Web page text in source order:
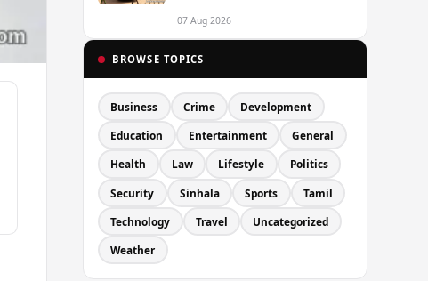
07 Aug 2026
BROWSE TOPICS
Business Crime Development
Education Entertainment General
Health Law Lifestyle Politics
Security Sinhala Sports Tamil
Technology Travel Uncategorized
Weather